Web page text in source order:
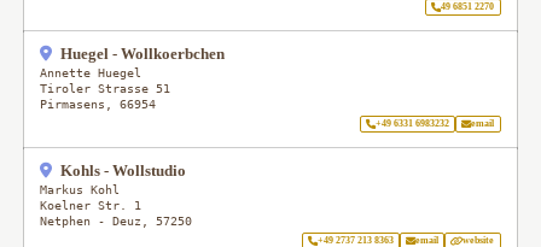
49 6851 2270
Huegel - Wollkoerbchen
Annette Huegel
Tiroler Strasse 51
Pirmasens ,66954
+49 6331 6983232 email
Kohls - Wollstudio
Markus Kohl
Koelner Str. 1
Netphen - Deuz
57250
+49 2737 213 8363 email website